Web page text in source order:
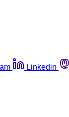
Linkedin